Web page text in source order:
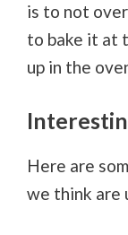
is to not
to bake it at
up in the
Here are
we think are